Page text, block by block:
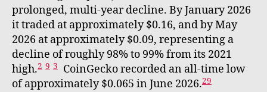
prolonged, multi-year decline. By January 2026
it traded at approximately $0.16, and by May
2026 at approximately $0.09, representing a
decline of roughly 98% to 99% from its 2021
high.2 9 3
CoinGecko recorded an all-time low
of approximately $0.065 in June 2026.29